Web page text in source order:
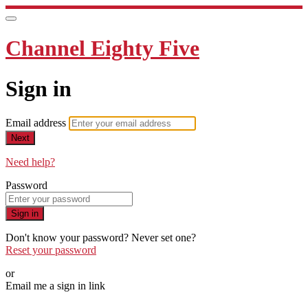
Channel Eighty Five
Sign in
Email address
Next
Need help?
Password
Sign in
Don't know your password? Never set one?
Reset your password
or
Email me a sign in link